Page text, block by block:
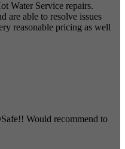
Water Service repairs.
are able to resolve issues
reasonable pricing as well
Would recommend to